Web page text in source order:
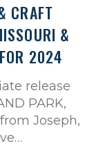
CRAFT
&
2024
release
PARK,
Joseph,